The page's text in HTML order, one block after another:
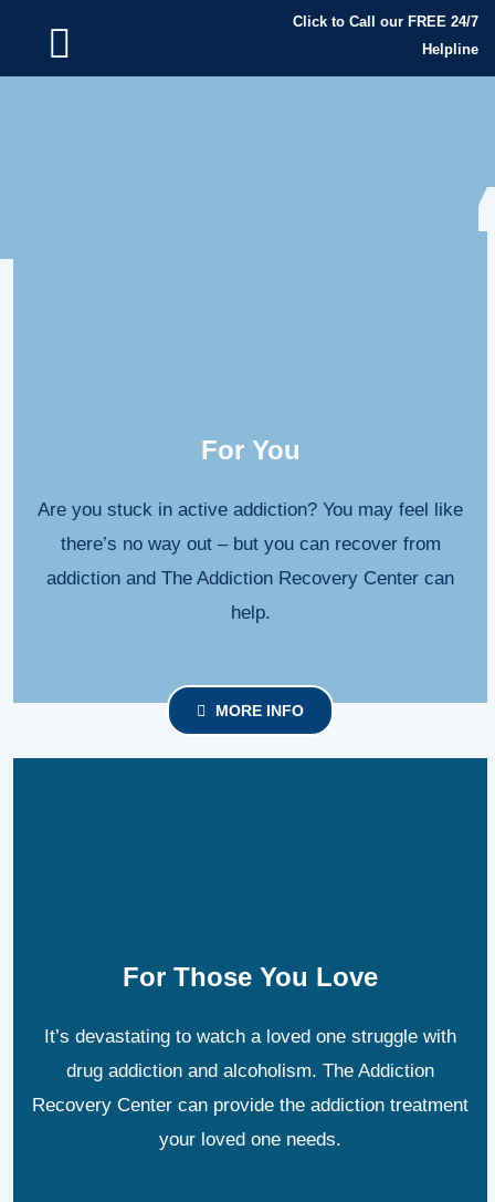
Click to Call our FREE 24/7
Helpline
For You
Are you stuck in active addiction? You may feel like
there’s no way out – but you can recover from
addiction and The Addiction Recovery Center can
help.
MORE INFO
For Those You Love
It’s devastating to watch a loved one struggle with
drug addiction and alcoholism. The Addiction
Recovery Center can provide the addiction treatment
your loved one needs.